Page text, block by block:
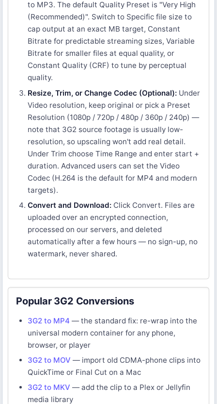
to MP3. The default Quality Preset is "Very High
(Recommended)". Switch to Specific file size to
cap output at an exact MB target, Constant
Bitrate for predictable streaming sizes, Variable
Bitrate for smaller files at equal quality, or
Constant Quality (CRF) to tune by perceptual
quality.
Resize, Trim, or Change Codec (Optional): Under
Video resolution, keep original or pick a Preset
Resolution (1080p / 720p / 480p / 360p / 240p) —
note that 3G2 source footage is usually low-
resolution, so upscaling won't add real detail.
Under Trim choose Time Range and enter start +
duration. Advanced users can set the Video
Codec (H.264 is the default for MP4 and modern
targets).
Convert and Download: Click Convert. Files are
uploaded over an encrypted connection,
processed on our servers, and deleted
automatically after a few hours — no sign-up, no
watermark, never shared.
Popular 3G2 Conversions
3G2 to MP4 — the standard fix: re-wrap into the
universal modern container for any phone,
browser, or player
3G2 to MOV — import old CDMA-phone clips into
QuickTime or Final Cut on a Mac
3G2 to MKV — add the clip to a Plex or Jellyfin
media library